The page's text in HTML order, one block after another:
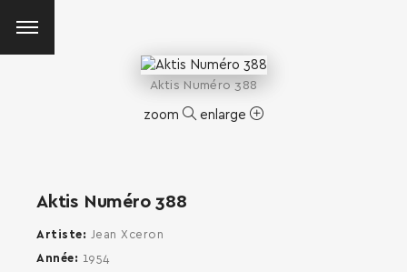
Aktis Numéro 388
zoom enlarge
Aktis Numéro 388
Artiste
Jean Xceron
Année
1954